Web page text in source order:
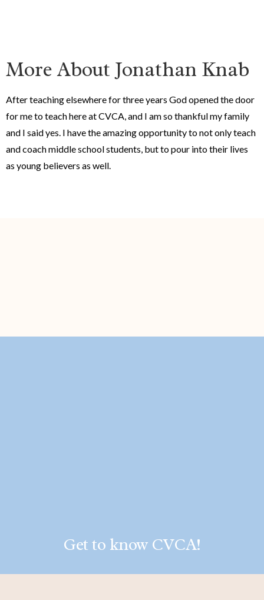
More About Jonathan Knab
After teaching elsewhere for three years God opened the door
for me to teach here at CVCA, and I am so thankful my family
and I said yes. I have the amazing opportunity to not only teach
and coach middle school students, but to pour into their lives
as young believers as well.
Get to know CVCA!